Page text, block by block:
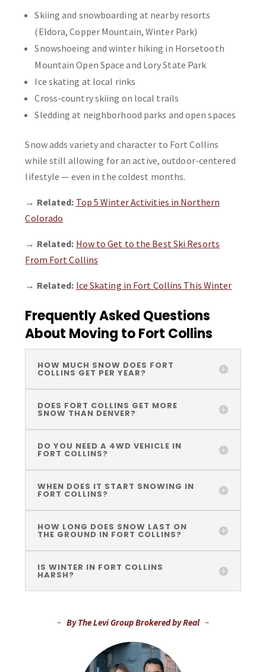
Skiing and snowboarding at nearby resorts
(Eldora, Copper Mountain, Winter Park)
Snowshoeing and winter hiking in Horsetooth
Mountain Open Space and Lory State Park
Ice skating at local rinks
Cross-country skiing on local trails
Sledding at neighborhood parks and open spaces
Snow adds variety and character to Fort Collins
while still allowing for an active, outdoor-centered
lifestyle — even in the coldest months.
→ Related: Top 5 Winter Activities in Northern
Colorado
→ Related: How to Get to the Best Ski Resorts
From Fort Collins
→ Related: Ice Skating in Fort Collins This Winter
Frequently Asked Questions
About Moving to Fort Collins
HOW MUCH SNOW DOES FORT
COLLINS GET PER YEAR?
DOES FORT COLLINS GET MORE
SNOW THAN DENVER?
DO YOU NEED A 4WD VEHICLE IN
FORT COLLINS?
WHEN DOES IT START SNOWING IN
FORT COLLINS?
HOW LONG DOES SNOW LAST ON
THE GROUND IN FORT COLLINS?
IS WINTER IN FORT COLLINS
HARSH?
~ By The Levi Group Brokered by Real ~